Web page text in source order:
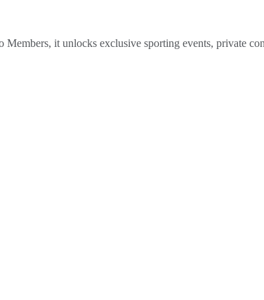
it unlocks exclusive sporting events, private